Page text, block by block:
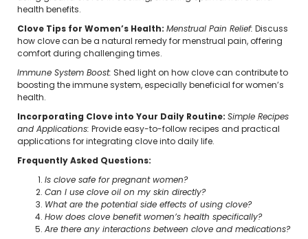
health benefits.
Clove Tips for Women’s Health: Menstrual Pain Relief: Discuss
how clove can be a natural remedy for menstrual pain, offering
comfort during challenging times.
Immune System Boost: Shed light on how clove can contribute to
boosting the immune system, especially beneficial for women’s
health.
Incorporating Clove into Your Daily Routine: Simple Recipes
and Applications: Provide easy-to-follow recipes and practical
applications for integrating clove into daily life.
Frequently Asked Questions:
Is clove safe for pregnant women?
Can I use clove oil on my skin directly?
What are the potential side effects of using clove?
How does clove benefit women’s health specifically?
Are there any interactions between clove and medications?